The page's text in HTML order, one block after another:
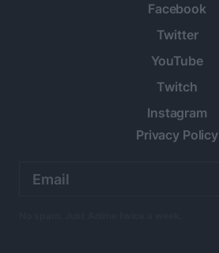
Facebook
Twitter
YouTube
Twitch
Instagram
Privacy Policy
address: